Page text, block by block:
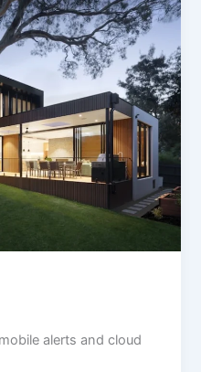
alerts and cloud